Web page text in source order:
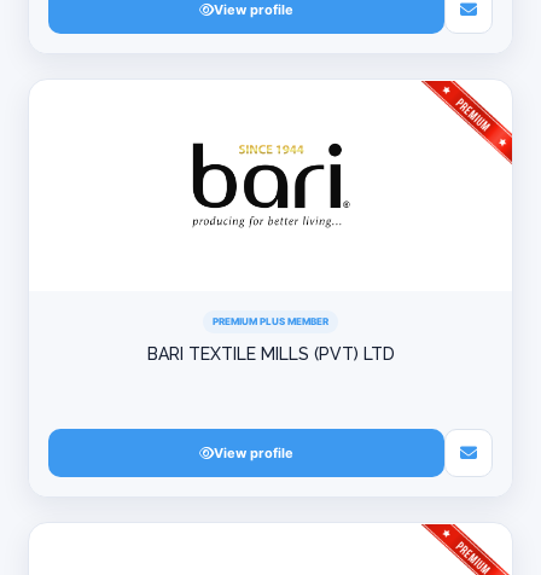
View profile
PREMIUM PLUS MEMBER
BARI TEXTILE MILLS (PVT) LTD
View profile